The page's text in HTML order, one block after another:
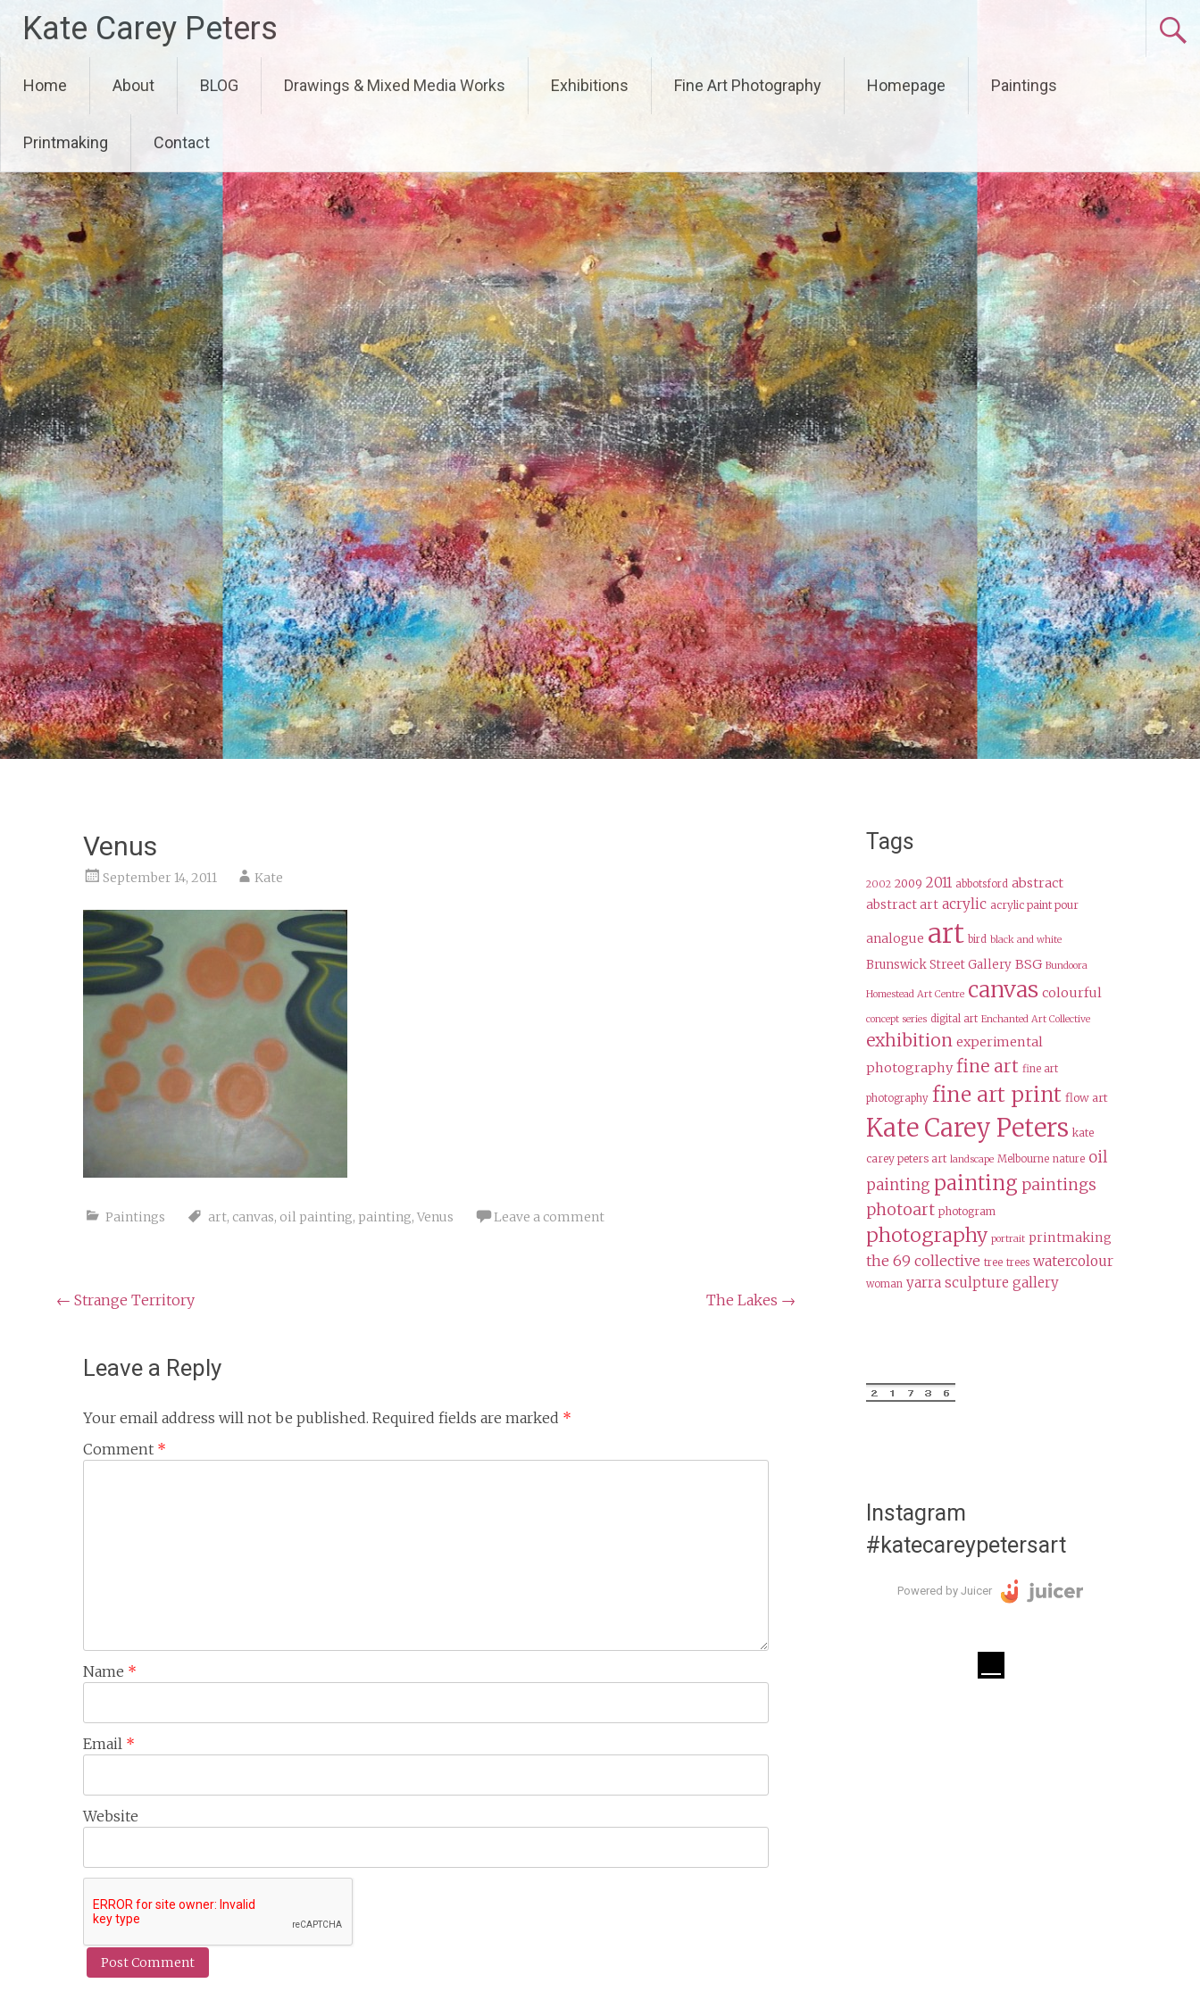
content
Kate Carey Peters
Home About BLOG Drawings & Mixed Media Works Exhibitions Fine Art Photography Homepage Paintings
Printmaking Contact
Venus
September 14, 2011 Kate
Paintings art, canvas, oil painting, painting, Venus Leave a comment
Post
← Strange Territory The Lakes →
Leave a Reply
Your email address will not be published. Required fields are marked *
Comment *
Name *
Email *
Website
Tags
2002 2009 2011 abbotsford abstract
abstract art acrylic acrylic paint pour
analogue art bird black and white
Brunswick Street Gallery BSG Bundoora
Homestead Art Centre canvas colourful
concept series digital art Enchanted Art Collective
exhibition experimental
photography fine art fine art
photography fine art print flow art
Kate Carey Peters kate
carey peters art landscape Melbourne nature oil
painting painting paintings
photoart photogram
photography portrait printmaking
the 69 collective tree trees watercolour
woman yarra sculpture gallery
Instagram
#katecareypetersart
Powered by Juicer